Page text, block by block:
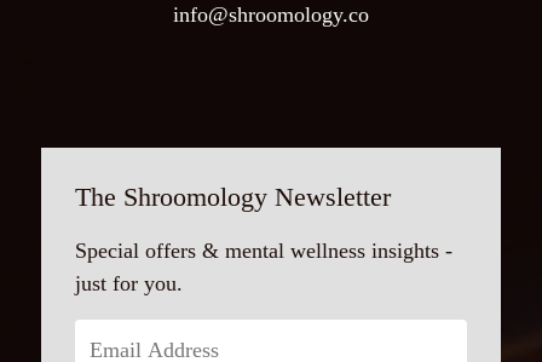
info@shroomology.co
The Shroomology Newsletter
Special offers & mental wellness insights -
just for you.